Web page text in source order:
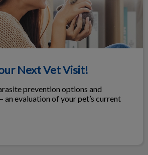
Next Vet Visit!
prevention options and
an evaluation of your pet’s current